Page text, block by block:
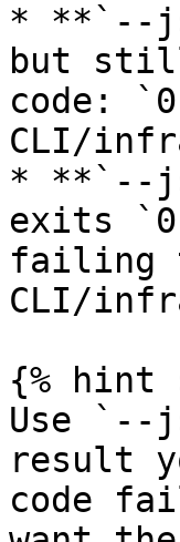
* **`--
but still
code:
CLI/
* **`--
exits
failing
CLI/
{% hint
Use `--
result
code